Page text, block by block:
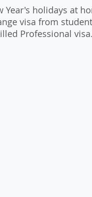
Year's holidays at
visa from
Professional visa.